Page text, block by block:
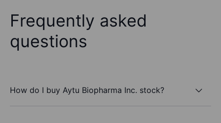
Frequently asked
questions
How do I buy Aytu Biopharma Inc. stock?